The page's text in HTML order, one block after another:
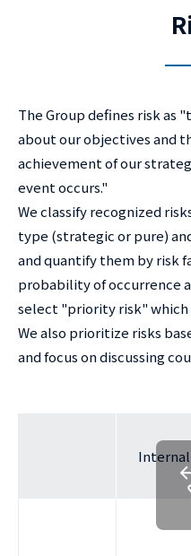
The Group defines risk as
about our objectives and
achievement of our
event occurs."
We classify recognized
type (strategic or pure)
and quantify them by risk
probability of occurrence
select "priority risk" which
We also prioritize risks
and focus on discussing